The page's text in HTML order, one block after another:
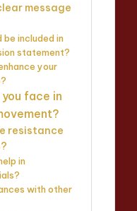
message
be included in
statement?
your
face in
resistance
in
with other